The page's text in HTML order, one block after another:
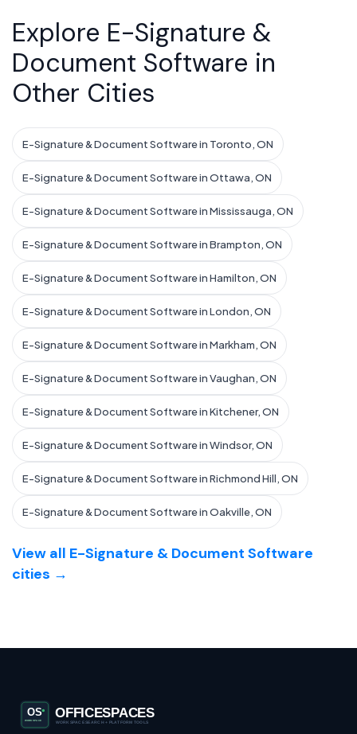
Explore E-Signature &
Document Software in
Other Cities
E-Signature & Document Software in Toronto, ON
E-Signature & Document Software in Ottawa, ON
E-Signature & Document Software in Mississauga, ON
E-Signature & Document Software in Brampton, ON
E-Signature & Document Software in Hamilton, ON
E-Signature & Document Software in London, ON
E-Signature & Document Software in Markham, ON
E-Signature & Document Software in Vaughan, ON
E-Signature & Document Software in Kitchener, ON
E-Signature & Document Software in Windsor, ON
E-Signature & Document Software in Richmond Hill, ON
E-Signature & Document Software in Oakville, ON
View all E-Signature & Document Software
cities →